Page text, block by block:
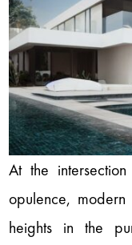
At the
opulence,
heights in the